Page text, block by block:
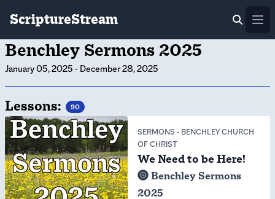
ScriptureStream
Benchley Sermons 2025
January 05, 2025 - December 28, 2025
Lessons: 90
SERMONS - BENCHLEY CHURCH
OF CHRIST
We Need to be Here!
Benchley Sermons
2025